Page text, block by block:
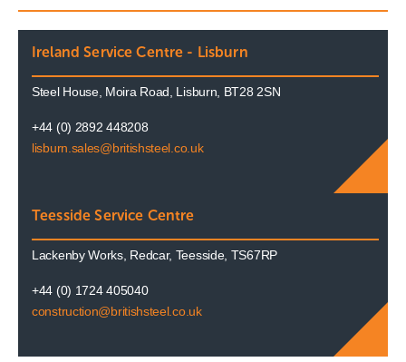
Ireland Service Centre - Lisburn
Steel House, Moira Road, Lisburn, BT28 2SN
+44 (0) 2892 448208
lisburn.sales@britishsteel.co.uk
Teesside Service Centre
Lackenby Works, Redcar, Teesside, TS67RP
+44 (0) 1724 405040
construction@britishsteel.co.uk